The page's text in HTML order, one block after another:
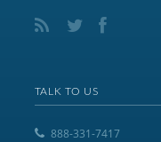
TALK TO US
888-331-7417